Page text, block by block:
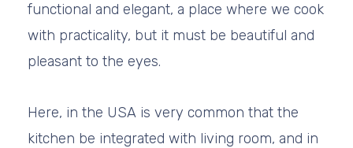
functional and elegant, a place where we cook
with practicality, but it must be beautiful and
pleasant to the eyes.
Here, in the USA is very common that the
kitchen be integrated with living room, and in